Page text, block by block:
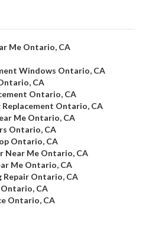
Me Ontario, CA
Windows Ontario, CA
CA
Ontario, CA
Ontario, CA
Me Ontario, CA
Ontario, CA
Ontario, CA
Near Me Ontario, CA
Me Ontario, CA
Repair Ontario, CA
CA
Ontario, CA